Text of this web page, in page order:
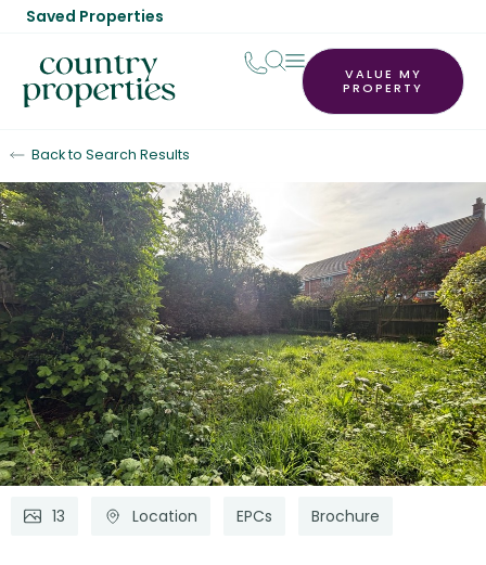
Saved Properties
VALUE MY
PROPERTY
Back to Search Results
Let Agreed
13 Location EPCs Brochure